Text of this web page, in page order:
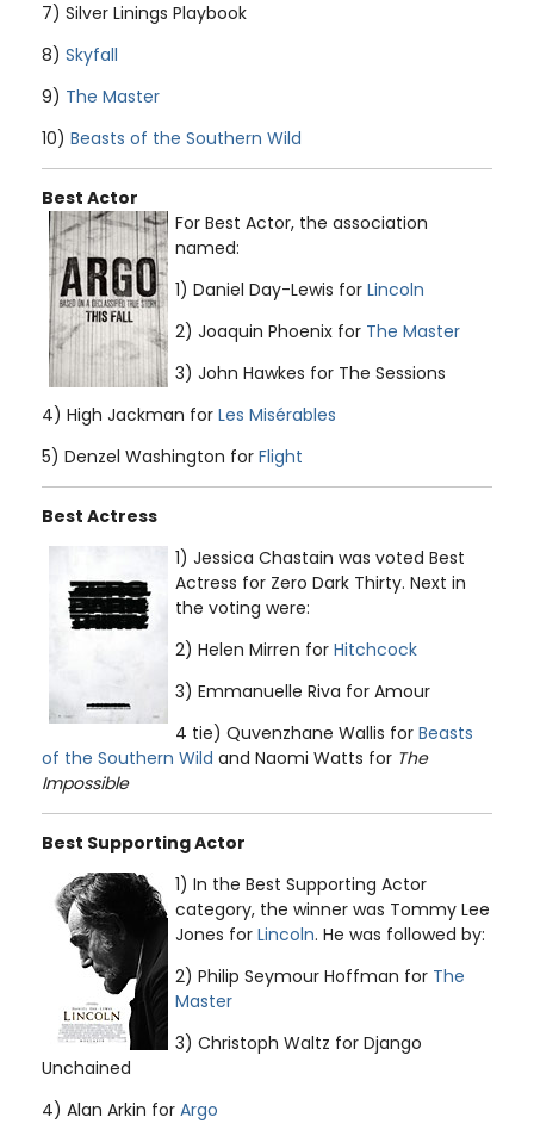
7) Silver Linings Playbook
8) Skyfall
9) The Master
10) Beasts of the Southern Wild
Best Actor
For Best Actor, the association
named:
1) Daniel Day-Lewis for Lincoln
2) Joaquin Phoenix for The Master
3) John Hawkes for The Sessions
4) High Jackman for Les Misérables
5) Denzel Washington for Flight
Best Actress
1) Jessica Chastain was voted Best
Actress for Zero Dark Thirty. Next in
the voting were:
2) Helen Mirren for Hitchcock
3) Emmanuelle Riva for Amour
4 tie) Quvenzhane Wallis for Beasts
of the Southern Wild and Naomi Watts for The
Impossible
Best Supporting Actor
1) In the Best Supporting Actor
category, the winner was Tommy Lee
Jones for Lincoln. He was followed by:
2) Philip Seymour Hoffman for The
Master
3) Christoph Waltz for Django
Unchained
4) Alan Arkin for Argo